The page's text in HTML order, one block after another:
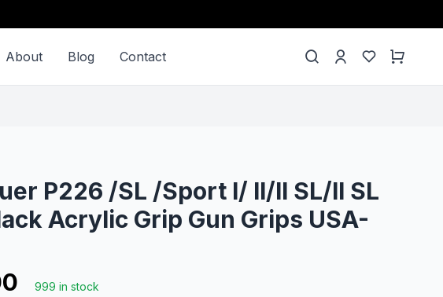
About Blog Contact
P226 /SL /Sport I/ II/II SL/II SL
Acrylic Grip Gun Grips USA-
999 in stock